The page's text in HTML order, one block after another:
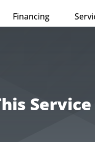
Financing
Service